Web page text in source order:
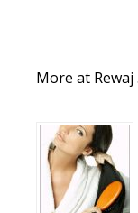
More at Rewaj